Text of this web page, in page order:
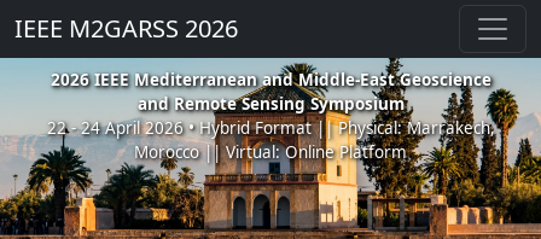
IEEE M2GARSS 2026
2026 IEEE Mediterranean and Middle-East Geoscience
and Remote Sensing Symposium
22 - 24 April 2026 • Hybrid Format || Physical: Marrakech,
Morocco || Virtual: Online Platform